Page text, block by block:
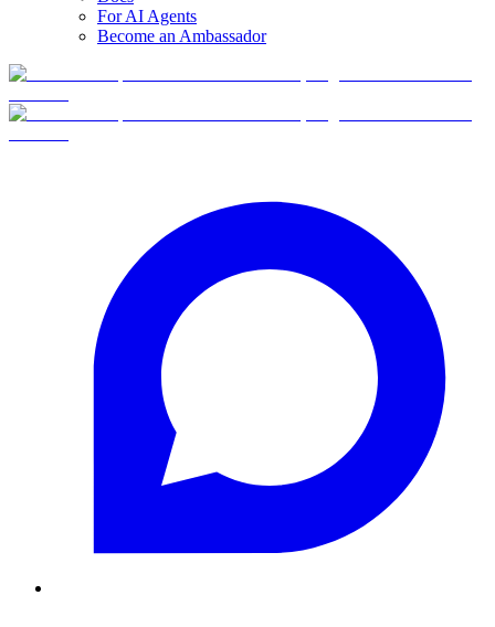
For AI Agents
Become an Ambassador